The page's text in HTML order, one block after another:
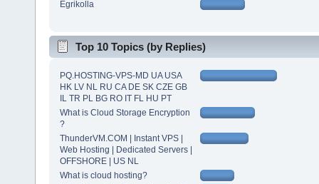
Egrikolla
Top 10 Topics (by Replies)
PQ.HOSTING-VPS-MD UA USA
HK LV NL RU CA DE SK CZE GB
IL TR PL BG RO IT FL HU PT
What is Cloud Storage Encryption
?
ThunderVM.COM | Instant VPS |
Web Hosting | Dedicated Servers |
OFFSHORE | US NL
What is cloud hosting?